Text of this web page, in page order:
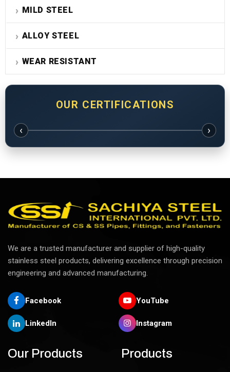
MILD STEEL
ALLOY STEEL
WEAR RESISTANT
OUR CERTIFICATIONS
‹ ›
We are a trusted manufacturer and supplier of high-quality
stainless steel products, delivering excellence through precision
engineering and advanced manufacturing.
Facebook YouTube
LinkedIn Instagram
Our Products Products